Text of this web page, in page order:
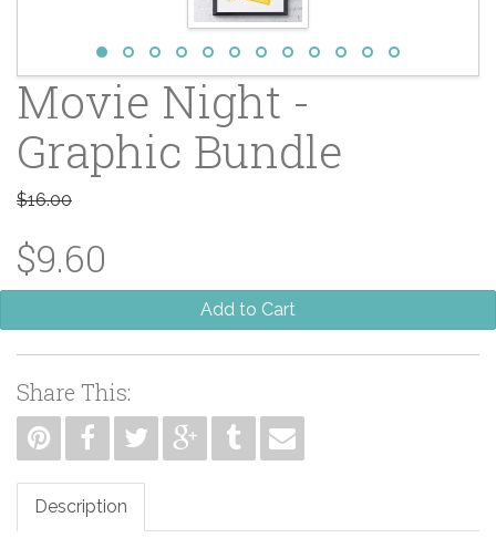
Movie Night -
Graphic Bundle
$16.00
$9.60
Add to Cart
Share This:
Description